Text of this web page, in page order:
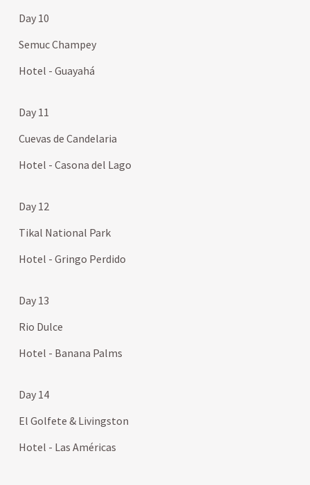
Day 10
Semuc Champey
Hotel - Guayahá
Day 11
Cuevas de Candelaria
Hotel - Casona del Lago
Day 12
Tikal National Park
Hotel - Gringo Perdido
Day 13
Rio Dulce
Hotel - Banana Palms
Day 14
El Golfete & Livingston
Hotel - Las Américas